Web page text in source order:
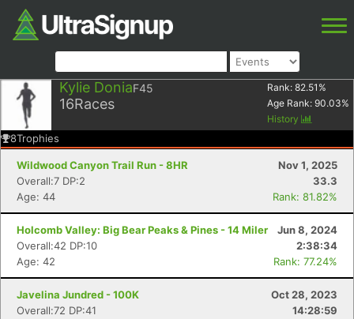
Kylie DoniaF45
16Races
Rank: 82.51 %
Age Rank: 90.03%
History
8Trophies
Wildwood Canyon Trail Run - 8HR
Nov 1, 2025
Overall:7 DP:2
33.3
Age: 44
Rank: 81.82%
Holcomb Valley: Big Bear Peaks & Pines - 14 Miler
Jun 8, 2024
Overall:42 DP:10
2:38:34
Age: 42
Rank: 77.24%
Javelina Jundred - 100K
Oct 28, 2023
Overall:72 DP:41
14:28:59